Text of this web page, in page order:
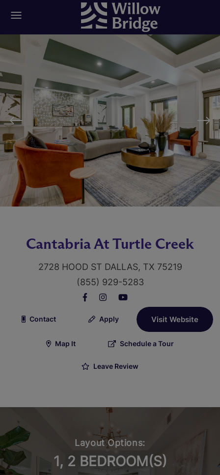
Cantabria At Turtle Creek
2728 HOOD ST DALLAS, TX 75219
(855) 929-5283
Contact Apply Visit Website
Map It Schedule a Tour
Leave Review
Layout Options:
1, 2 BEDROOM(S)